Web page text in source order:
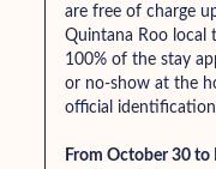
are free of charge
Quintana Roo local
100% of the stay
or no-show at the
official
From October 30